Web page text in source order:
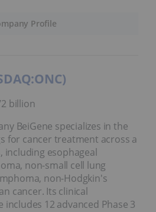
Profile
billion
BeiGene specializes in the
for cancer treatment across a
including esophageal
non-small cell lung
non-Hodgkin's
cancer. Its clinical
12 advanced Phase 3